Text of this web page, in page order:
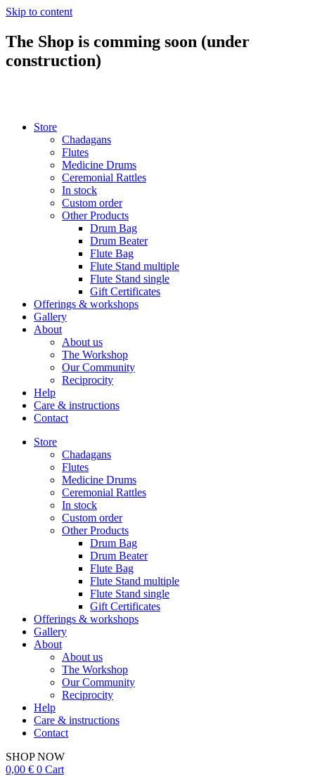
Skip to content
The Shop is comming soon (under
construction)
Store
Chadagans
Flutes
Medicine Drums
Ceremonial Rattles
In stock
Custom order
Other Products
Drum Bag
Drum Beater
Flute Bag
Flute Stand multiple
Flute Stand single
Gift Certificates
Offerings & workshops
Gallery
About
About us
The Workshop
Our Community
Reciprocity
Help
Care & instructions
Contact
Store
Chadagans
Flutes
Medicine Drums
Ceremonial Rattles
In stock
Custom order
Other Products
Drum Bag
Drum Beater
Flute Bag
Flute Stand multiple
Flute Stand single
Gift Certificates
Offerings & workshops
Gallery
About
About us
The Workshop
Our Community
Reciprocity
Help
Care & instructions
Contact
SHOP NOW
0,00 € 0 Cart